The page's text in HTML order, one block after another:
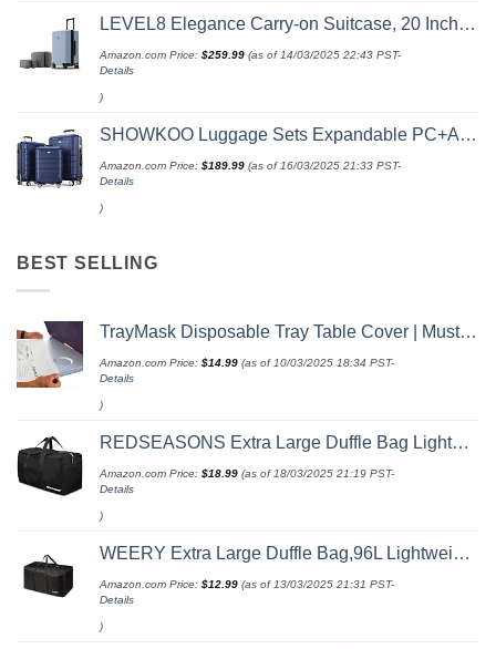
LEVEL8 Elegance Carry-on Suitcase, 20 Inch Carry on Luggage, Hardside Large Suitcases with Wheels, Tavel Bag with Tsa Lock, Light Blue
Amazon.com Price: $259.99 (as of 14/03/2025 22:43 PST-
Details
)
SHOWKOO Luggage Sets Expandable PC+ABS Durable Suitcase Double Wheels TSA Lock 3pcs Blue
Amazon.com Price: $189.99 (as of 16/03/2025 21:33 PST-
Details
)
BEST SELLING
TrayMask Disposable Tray Table Cover | Must Have Airplane Travel Essentials | Perfect for Toddlers, Kids and Adults Travel Accessories | Provides a Fresh/Clean Layer of Protection | 10 Pack
Amazon.com Price: $14.99 (as of 10/03/2025 18:34 PST-
Details
)
REDSEASONS Extra Large Duffle Bag Lightweight, 96L Travel Duffle Bag Foldable for Men Women, Black
Amazon.com Price: $18.99 (as of 18/03/2025 21:19 PST-
Details
)
WEERY Extra Large Duffle Bag,96L Lightweight Travel Bag, Foldable Waterproof Duffel Bag for Men Women,Black
Amazon.com Price: $12.99 (as of 13/03/2025 21:31 PST-
Details
)